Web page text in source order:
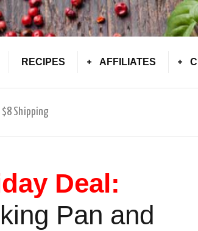
RECIPES AFFILIATES
$8 Shipping
Deal:
Pan and